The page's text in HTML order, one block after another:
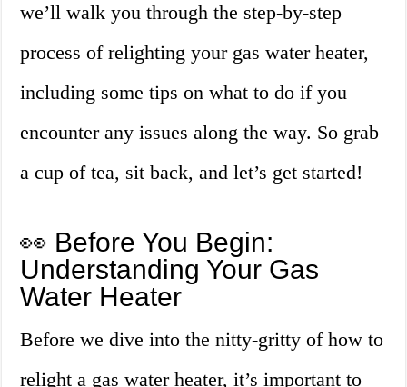
we’ll walk you through the step-by-step
process of relighting your gas water heater,
including some tips on what to do if you
encounter any issues along the way. So grab
a cup of tea, sit back, and let’s get started!
👀 Before You Begin:
Understanding Your Gas
Water Heater
Before we dive into the nitty-gritty of how to
relight a gas water heater, it’s important to